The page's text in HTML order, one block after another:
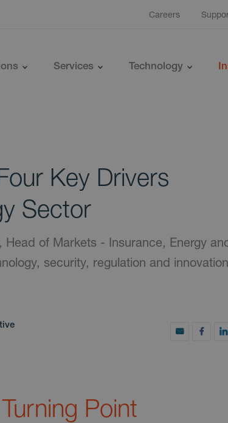
Careers
Services Technology
Key Drivers
Sector
of Markets - Insurance, Energy
security, regulation and
Point